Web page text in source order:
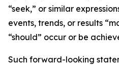
“seek,” or similar
events, trends, or results
“should” occur or be
Such forward-looking